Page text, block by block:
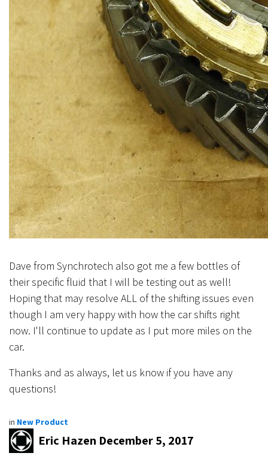
Dave from Synchrotech also got me a few bottles of
their specific fluid that I will be testing out as well!
Hoping that may resolve ALL of the shifting issues even
though I am very happy with how the car shifts right
now. I'll continue to update as I put more miles on the
car.
Thanks and as always, let us know if you have any
questions!
in New Product
Eric Hazen December 5, 2017